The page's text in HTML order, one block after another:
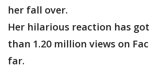
her fall over.
Her hilarious reaction has
than 1.20 million views on
far.